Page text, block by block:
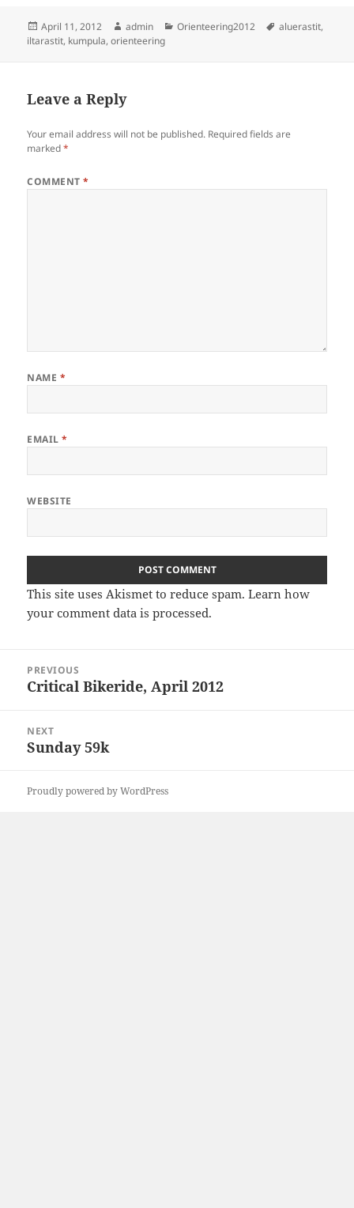
Posted
on
April 11, 2012 Author
admin Categories
Orienteering2012 Tags
aluerastit,
iltarastit, kumpula,orienteering
Leave a Reply
Your email address will not be published. Required fields are
marked*
COMMENT*
NAME *
EMAIL*
WEBSITE
This site uses Akismet to reduce spam.Learn how
your comment data is processed.
navigation
PREVIOUS
Previous
Critical Bikeride, April 2012
NEXT
Next
Sunday 59k
Proudly powered by WordPress